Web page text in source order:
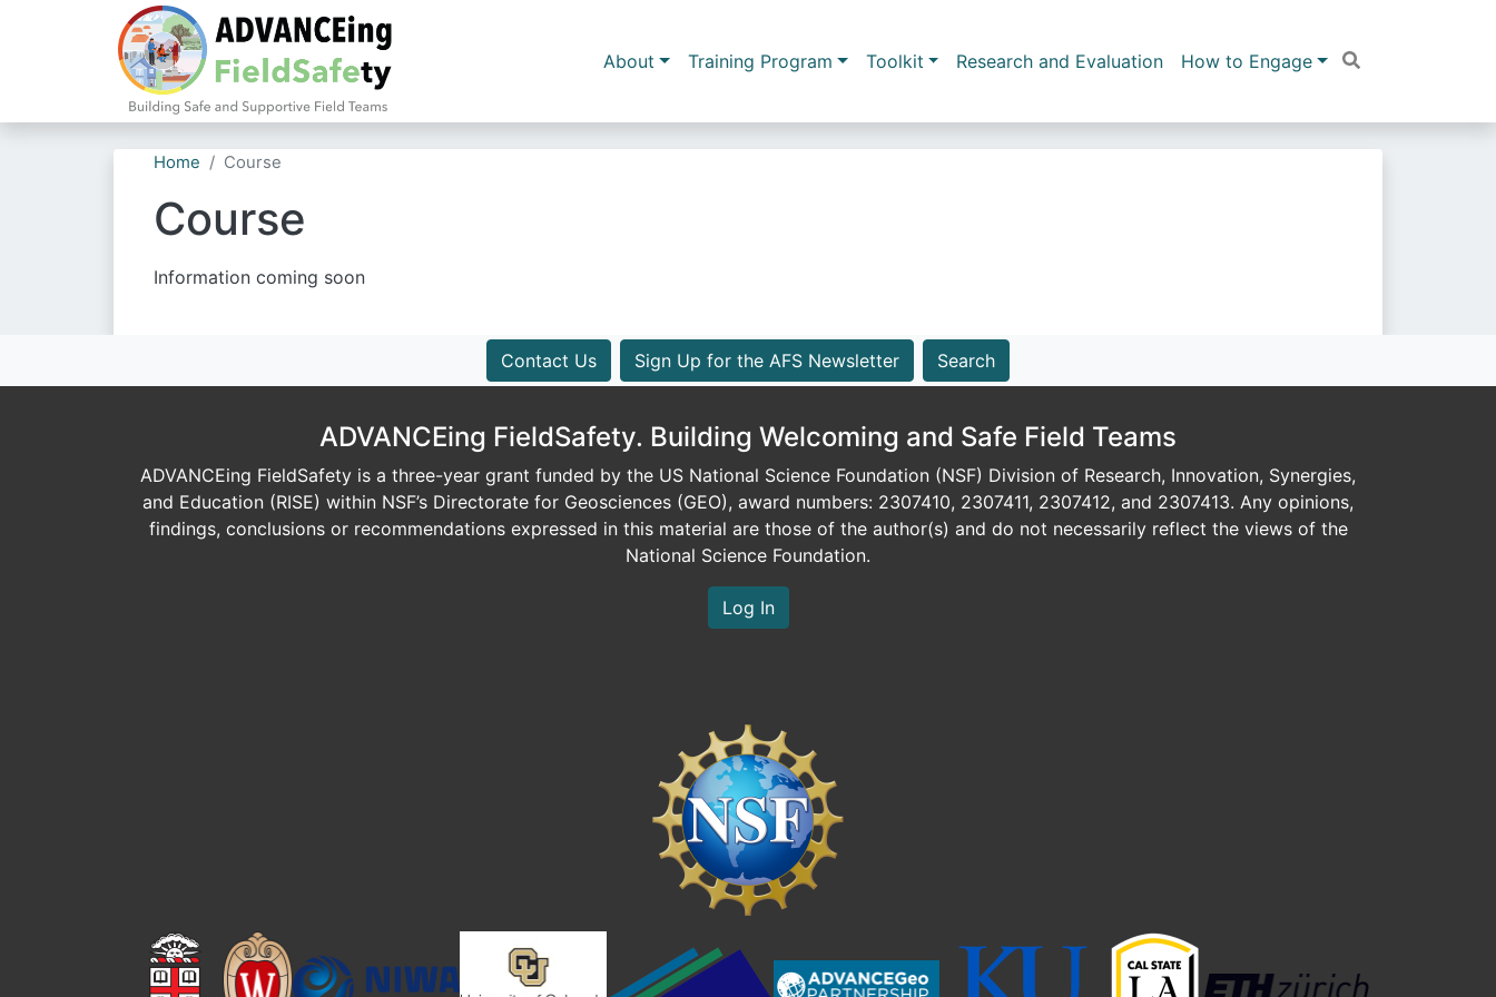
Main navigation
About Training Program Toolkit Research and Evaluation How to Engage
Home Course
Course
Information coming soon
Contact Us Sign Up for the AFS Newsletter Search
ADVANCEing FieldSafety. Building Welcoming and Safe Field Teams
ADVANCEing FieldSafety is a three-year grant funded by the US National Science Foundation (NSF) Division of Research, Innovation, Synergies,
and Education (RISE) within NSF’s Directorate for Geosciences (GEO), award numbers: 2307410, 2307411, 2307412, and 2307413. Any opinions,
findings, conclusions or recommendations expressed in this material are those of the author(s) and do not necessarily reflect the views of the
National Science Foundation.
Log In